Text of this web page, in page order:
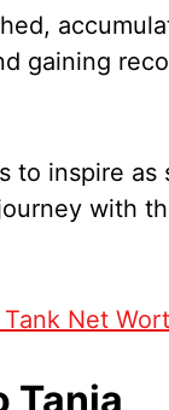
gaining
to inspire as
with
Net
Tania